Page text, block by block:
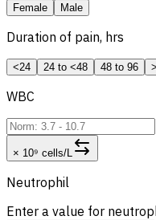
Female Male
Duration of pain, hrs
<24 24 to <48 48 to 96
WBC
× 10⁹ cells/L
Neutrophil
Enter a value for